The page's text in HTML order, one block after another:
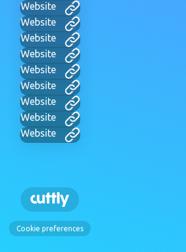
Website
Website
Website
Website
Website
Website
Website
Website
Website
Cookie preferences